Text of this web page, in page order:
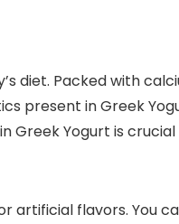
diet. Packed with
present in Greek
Greek Yogurt is
artificial flavors. You